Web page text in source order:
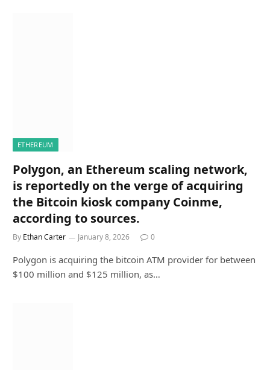
ETHEREUM
Polygon, an Ethereum scaling network,
is reportedly on the verge of acquiring
the Bitcoin kiosk company Coinme,
according to sources.
By Ethan Carter January 8, 2026 0
Polygon is acquiring the bitcoin ATM provider for between
$100 million and $125 million, as…